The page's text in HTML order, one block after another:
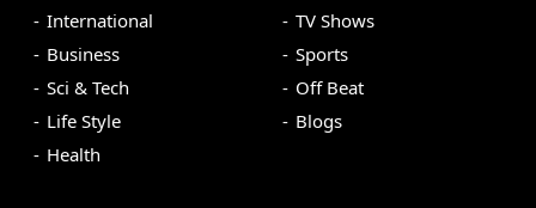
International
Business
Sci & Tech
Life Style
Health
TV Shows
Sports
Off Beat
Blogs